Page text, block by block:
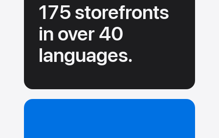
175 storefronts
in over 40
languages.